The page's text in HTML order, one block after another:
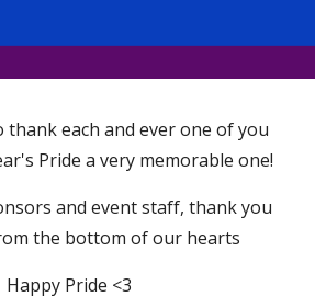
thank each and ever one of you
Pride a very memorable one!
and event staff, thank you
the bottom of our hearts
Happy Pride <3